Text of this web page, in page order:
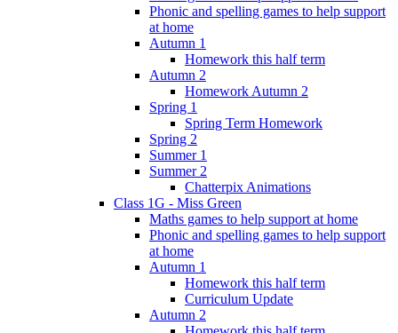
Phonic and spelling games to help support
at home
Autumn 1
Homework this half term
Autumn 2
Homework Autumn 2
Spring 1
Spring Term Homework
Spring 2
Summer 1
Summer 2
Chatterpix Animations
Class 1G - Miss Green
Maths games to help support at home
Phonic and spelling games to help support
at home
Autumn 1
Homework this half term
Curriculum Update
Autumn 2